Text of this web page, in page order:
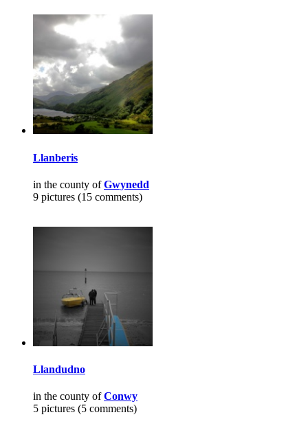
Llanberis
in the county ofGwynedd
9 pictures (15 comments)
Llandudno
in the county ofConwy
5 pictures (5 comments)